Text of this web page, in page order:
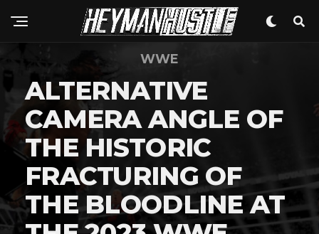
WWE
ALTERNATIVE
CAMERA ANGLE OF
THE HISTORIC
FRACTURING OF
THE BLOODLINE AT